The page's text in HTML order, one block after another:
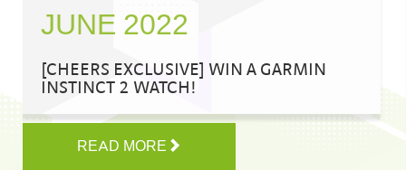
JUNE 2022
[CHEERS EXCLUSIVE] WIN A GARMIN
INSTINCT 2 WATCH!
READ MORE